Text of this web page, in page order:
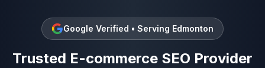
Google Verified • Serving Edmonton
Trusted E-commerce SEO Provider